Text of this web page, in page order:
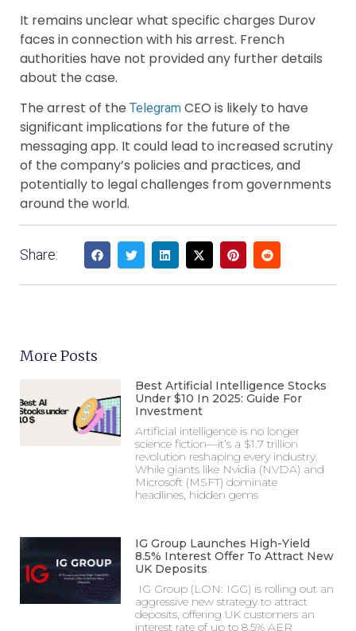
It remains unclear what specific charges Durov
faces in connection with his arrest. French
authorities have not provided any further details
about the case.
The arrest of the Telegram CEO is likely to have
significant implications for the future of the
messaging app. It could lead to increased scrutiny
of the company’s policies and practices, and
potentially to legal challenges from governments
around the world.
Share:
More Posts
Best Artificial Intelligence Stocks
Under $10 In 2025: Guide For
Investment
Artificial intelligence is no longer
science fiction—it’s a $1.7 trillion
revolution reshaping every industry.
While giants like Nvidia (NVDA) and
Microsoft (MSFT) dominate
headlines, hidden gems
IG Group Launches High-Yield
8.5% Interest Offer To Attract New
UK Deposits
IG Group (LON: IGG) is rolling out an
aggressive new strategy to attract
deposits, offering UK customers an
interest rate of up to 8.5% AER